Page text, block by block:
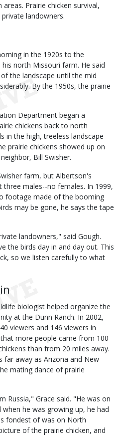
Prairie chicken survival,
landowners.
in the 1920s to the
north Missouri farm. He said
the landscape until the mid
By the 1950s, the prairie
Department began a
chickens back to north
in the high, treeless landscape
prairie chickens showed up on
Bill Swisher.
farm, but Albertson's
males--no females. In 1999,
footage made of the booming
may be gone, he says the tape
landowners," said Gough.
the birds day in and day out. This
so we listen carefully to what
biologist helped organize the
at the Dunn Ranch. In 2002,
viewers and 146 viewers in
more people came from 100
than from 20 miles away.
far away as Arizona and New
mating dance of prairie
Russia," Grace said. "He was on
he was growing up, he had
fondest of was on North
of the prairie chicken, and